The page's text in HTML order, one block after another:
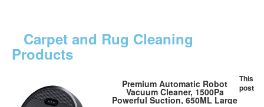
Carpet and Rug Cleaning
Products
Premium Automatic Robot
Vacuum Cleaner, 1500Pa
Powerful Suction, 650ML Large
This
post